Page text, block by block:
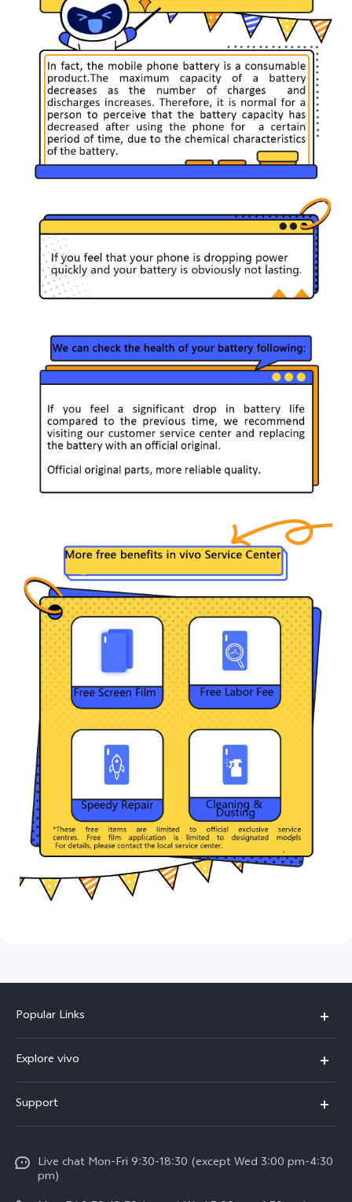
Popular Links
X300 FE (New）
V70
X300 Pro
Explore vivo
Press
Careers at vivo
About Us
Support
Service Center
Live chat Mon-Fri 9:30-18:30 (except Wed 3:00 pm-4:30
pm)